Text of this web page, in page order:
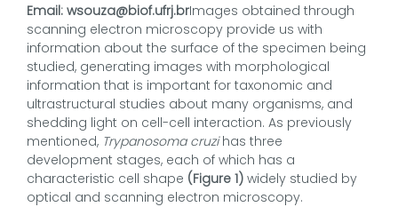
Email: wsouza@biof.ufrj.brImages obtained through
scanning electron microscopy provide us with
information about the surface of the specimen being
studied, generating images with morphological
information that is important for taxonomic and
ultrastructural studies about many organisms, and
shedding light on cell-cell interaction. As previously
mentioned, Trypanosoma cruzihas three
development stages, each of which has a
characteristic cell shape (Figure 1) widely studied by
optical and scanning electron microscopy.